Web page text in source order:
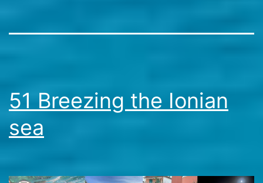
51 Breezing the Ionian
sea